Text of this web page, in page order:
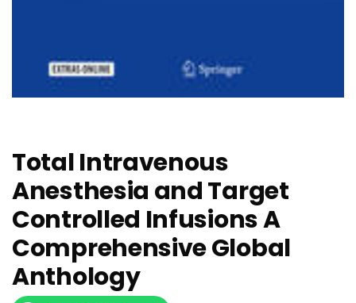
Total Intravenous
Anesthesia and Target
Controlled Infusions A
Comprehensive Global
Anthology